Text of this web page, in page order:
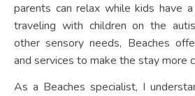
parents can relax while kids have
traveling with children on the
other sensory needs, Beaches
and services to make the stay more
As a Beaches specialist, I